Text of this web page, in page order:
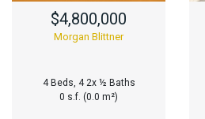
$4,800,000
Morgan Blittner
4 Beds, 4 2x ½ Baths
0 s.f. (0.0 m²)